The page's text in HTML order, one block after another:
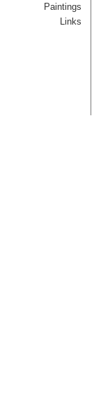
Paintings
Links